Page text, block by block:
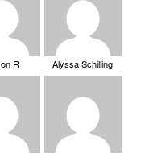
R Alyssa Schilling